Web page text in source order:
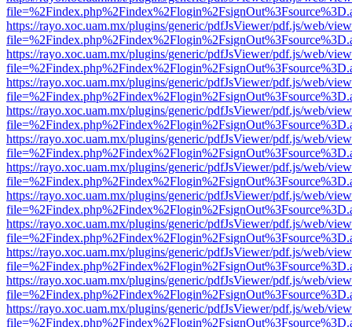
https://rayo.xoc.uam.mx/plugins/generic/pdfJsViewer/pdf.js/web/
https://rayo.xoc.uam.mx/plugins/generic/pdfJsViewer/pdf.js/web/
https://rayo.xoc.uam.mx/plugins/generic/pdfJsViewer/pdf.js/web/
https://rayo.xoc.uam.mx/plugins/generic/pdfJsViewer/pdf.js/web/
https://rayo.xoc.uam.mx/plugins/generic/pdfJsViewer/pdf.js/web/
https://rayo.xoc.uam.mx/plugins/generic/pdfJsViewer/pdf.js/web/
https://rayo.xoc.uam.mx/plugins/generic/pdfJsViewer/pdf.js/web/
https://rayo.xoc.uam.mx/plugins/generic/pdfJsViewer/pdf.js/web/
https://rayo.xoc.uam.mx/plugins/generic/pdfJsViewer/pdf.js/web/
https://rayo.xoc.uam.mx/plugins/generic/pdfJsViewer/pdf.js/web/
https://rayo.xoc.uam.mx/plugins/generic/pdfJsViewer/pdf.js/web/